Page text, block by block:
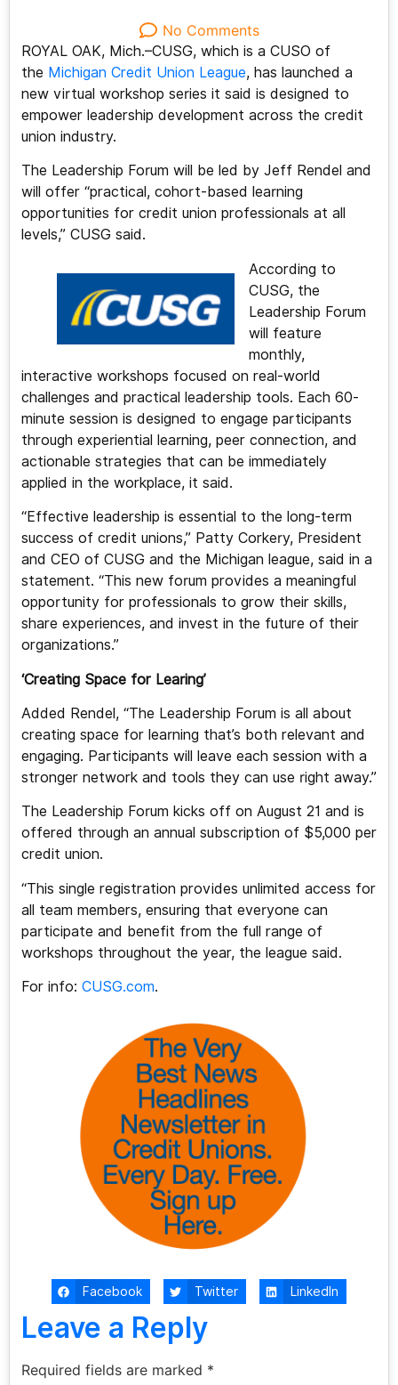
No Comments
ROYAL OAK, Mich.–CUSG, which is a CUSO of
the Michigan Credit Union League, has launched a
new virtual workshop series it said is designed to
empower leadership development across the credit
union industry.
The Leadership Forum will be led by Jeff Rendel and
will offer “practical, cohort-based learning
opportunities for credit union professionals at all
levels,” CUSG said.
According to
CUSG, the
Leadership Forum
will feature
monthly,
interactive workshops focused on real-world
challenges and practical leadership tools. Each 60-
minute session is designed to engage participants
through experiential learning, peer connection, and
actionable strategies that can be immediately
applied in the workplace, it said.
“Effective leadership is essential to the long-term
success of credit unions,” Patty Corkery, President
and CEO of CUSG and the Michigan league, said in a
statement. “This new forum provides a meaningful
opportunity for professionals to grow their skills,
share experiences, and invest in the future of their
organizations.”
‘Creating Space for Learing’
Added Rendel, “The Leadership Forum is all about
creating space for learning that’s both relevant and
engaging. Participants will leave each session with a
stronger network and tools they can use right away.”
The Leadership Forum kicks off on August 21 and is
offered through an annual subscription of $5,000 per
credit union.
“This single registration provides unlimited access for
all team members, ensuring that everyone can
participate and benefit from the full range of
workshops throughout the year, the league said.
For info: CUSG.com.
Facebook Twitter LinkedIn
Leave a Reply
Required fields are marked *